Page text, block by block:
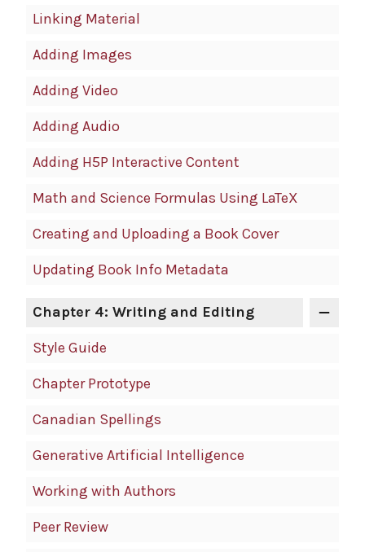
Linking Material
Adding Images
Adding Video
Adding Audio
Adding H5P Interactive Content
Math and Science Formulas Using LaTeX
Creating and Uploading a Book Cover
Updating Book Info Metadata
Chapter 4: Writing and Editing
Style Guide
Chapter Prototype
Canadian Spellings
Generative Artificial Intelligence
Working with Authors
Peer Review